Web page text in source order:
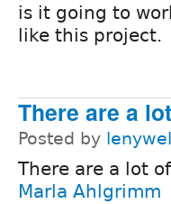
is it going to
like this project.
There are a
Posted by
There are a lot
Marla Ahlgrimm